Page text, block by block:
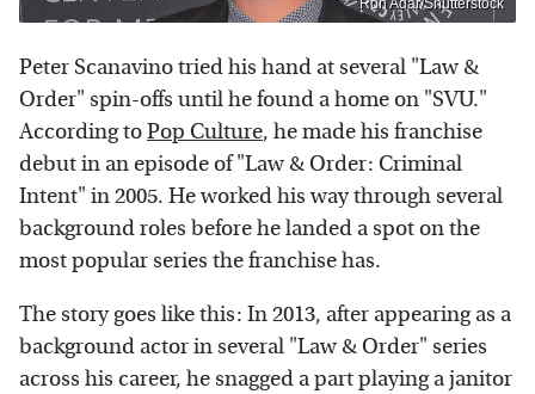
Ron Adar/Shutterstock
Peter Scanavino tried his hand at several "Law &
Order" spin-offs until he found a home on "SVU."
According toPop Culture, he made his franchise
debut in an episode of "Law & Order: Criminal
Intent" in 2005. He worked his way through several
background roles before he landed a spot on the
most popular series the franchise has.
The story goes like this: In 2013, after appearing as a
background actor in several "Law & Order" series
across his career, he snagged a part playing a janitor